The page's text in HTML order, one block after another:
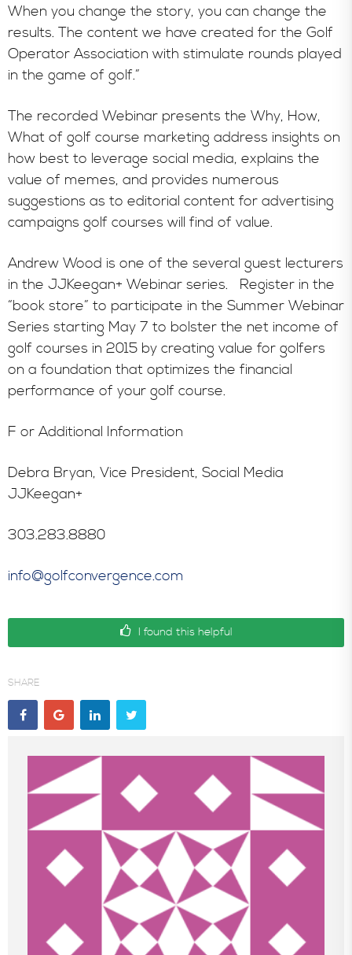
When you change the story, you can change the
results. The content we have created for the Golf
Operator Association with stimulate rounds played
in the game of golf.”
The recorded Webinar presents the Why, How,
What of golf course marketing address insights on
how best to leverage social media, explains the
value of memes, and provides numerous
suggestions as to editorial content for advertising
campaigns golf courses will find of value.
Andrew Wood is one of the several guest lecturers
in the JJKeegan+ Webinar series. Register in the
“book store” to participate in the Summer Webinar
Series starting May 7 to bolster the net income of
golf courses in 2015 by creating value for golfers
on a foundation that optimizes the financial
performance of your golf course.
F or Additional Information
Debra Bryan, Vice President, Social Media
JJKeegan+
303.283.8880
info@golfconvergence.com
I found this helpful
SHARE